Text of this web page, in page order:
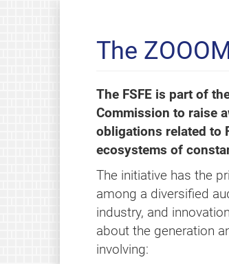
The
The FSFE is part of
Commission to raise
obligations related to
ecosystems of
The initiative has the
among a diversified
industry, and
about the generation
involving: